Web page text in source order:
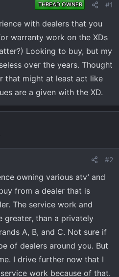
THREAD OWNER #1
with dealers that you
warranty work on the XDs
Looking to buy, but my
over the years. Thought
that might at least act like
are a given with the XD.
#2
owning various atv’ and
from a dealer that is
The service work and
greater, than a privately
A, B, and C. Not sure if
of dealers around you. But
I drive further now that I
work because of that.